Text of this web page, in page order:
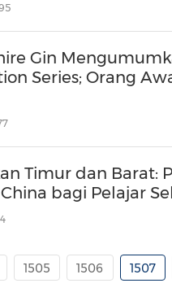
Gin
Series; Orang
Timur dan Barat:
bagi Pelajar
1505 1506 1507